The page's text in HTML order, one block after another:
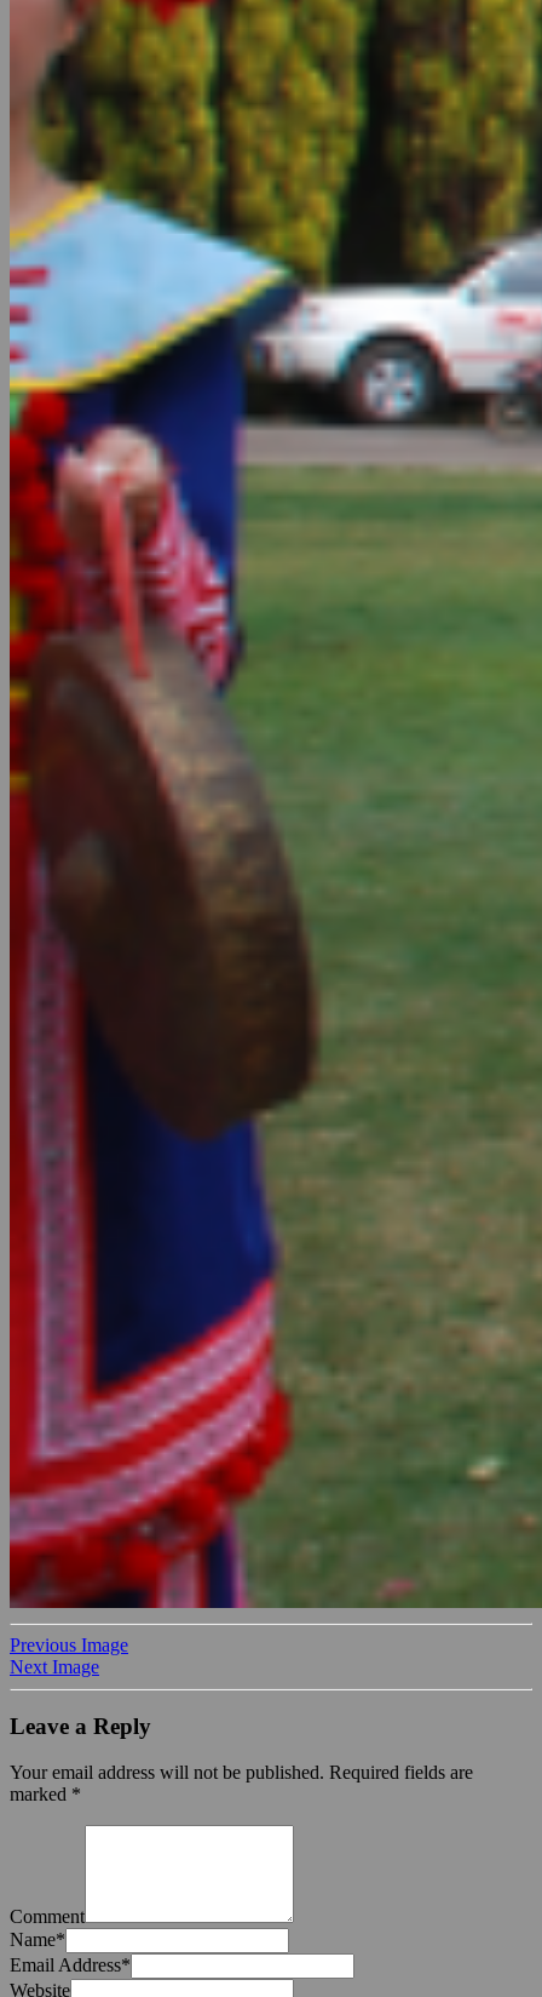
Previous Image
Next Image
Leave a Reply
Your email address will not be published. Required fields are
marked *
Comment
Name*
Email Address*
Website